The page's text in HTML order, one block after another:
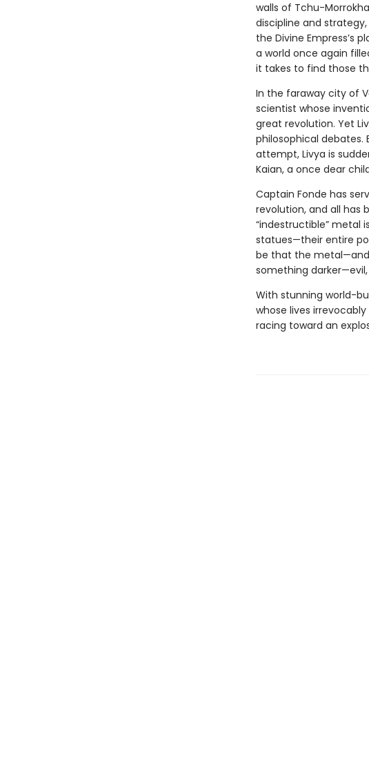
walls of Tchu-
discipline and
the Divine Empress’s
a world once again
it takes to find those
In the faraway city of
scientist whose
great revolution. Yet
philosophical debates.
attempt, Livya is
Kaian, a once dear
Captain Fonde has
revolution, and all has
“indestructible” metal
statues—their entire
be that the
something
With stunning world-
whose lives
racing toward an